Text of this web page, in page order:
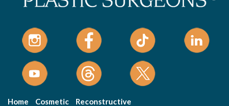
Home Cosmetic
Reconstructive